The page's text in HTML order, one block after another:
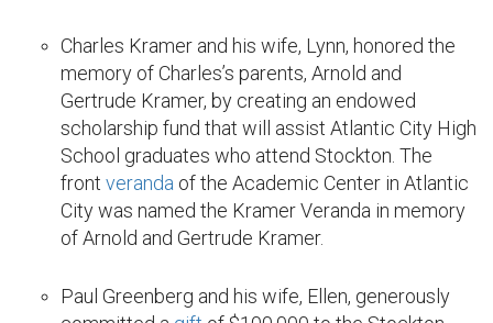
Charles Kramer and his wife, Lynn, honored the
memory of Charles’s parents, Arnold and
Gertrude Kramer, by creating an endowed
scholarship fund that will assist Atlantic City High
School graduates who attend Stockton. The
front veranda of the Academic Center in Atlantic
City was named the Kramer Veranda in memory
of Arnold and Gertrude Kramer.
Paul Greenberg and his wife, Ellen, generously